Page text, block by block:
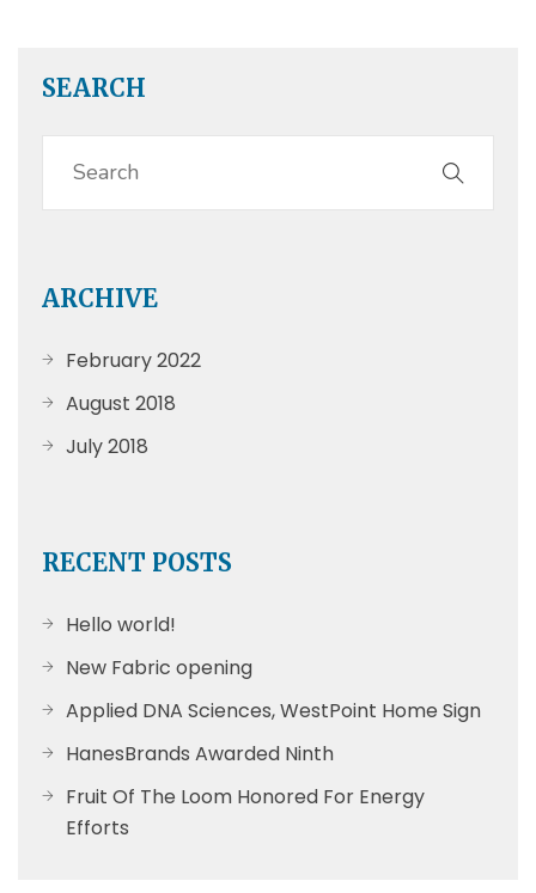
SEARCH
ARCHIVE
February 2022
August 2018
July 2018
RECENT POSTS
Hello world!
New Fabric opening
Applied DNA Sciences, WestPoint Home Sign
HanesBrands Awarded Ninth
Fruit Of The Loom Honored For Energy
Efforts